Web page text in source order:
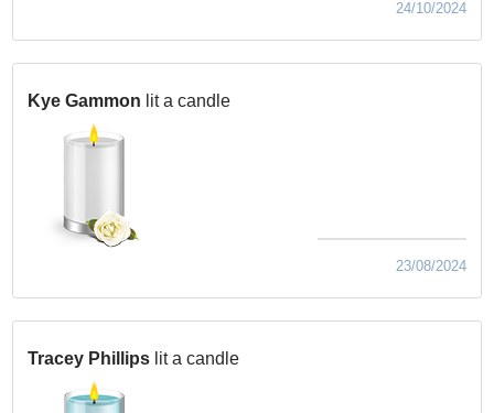
24/10/2024
Kye Gammon lit a candle
23/08/2024
Tracey Phillips lit a candle